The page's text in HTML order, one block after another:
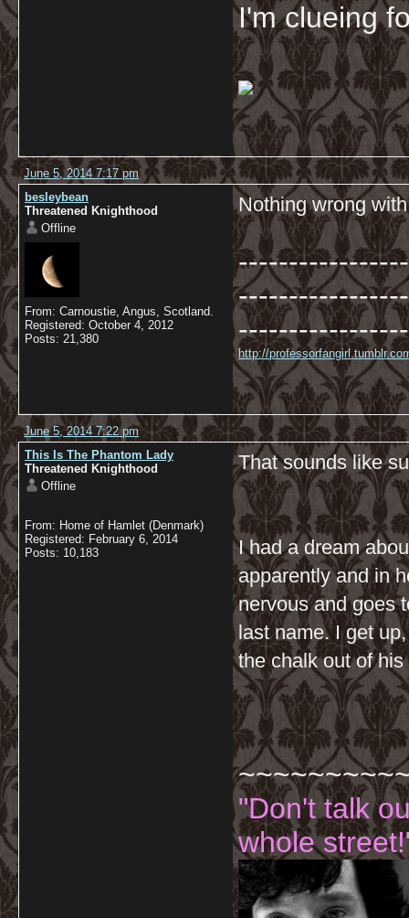
I'm clueing
June 5, 2014 7:17 pm
besleybean
Threatened Knighthood
Offline
From: Carnoustie, Angus, Scotland.
Registered: October 4, 2012
Posts: 21,380
Nothing wrong
http://
June 5, 2014 7:22 pm
This Is The Phantom Lady
Threatened Knighthood
Offline
From: Home of Hamlet (Denmark)
Registered: February 6, 2014
Posts: 10,183
That sounds like
I had a dream
apparently and in
nervous and goes
last name. I get
the chalk out of
"Don't talk
whole